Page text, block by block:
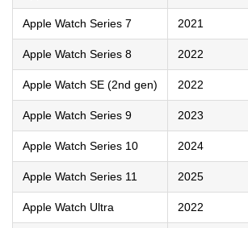
Apple Watch Series 7 2021
Apple Watch Series 8 2022
Apple Watch SE (2nd gen) 2022
Apple Watch Series 9 2023
Apple Watch Series 10 2024
Apple Watch Series 11 2025
Apple Watch Ultra 2022